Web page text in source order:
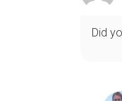
Did